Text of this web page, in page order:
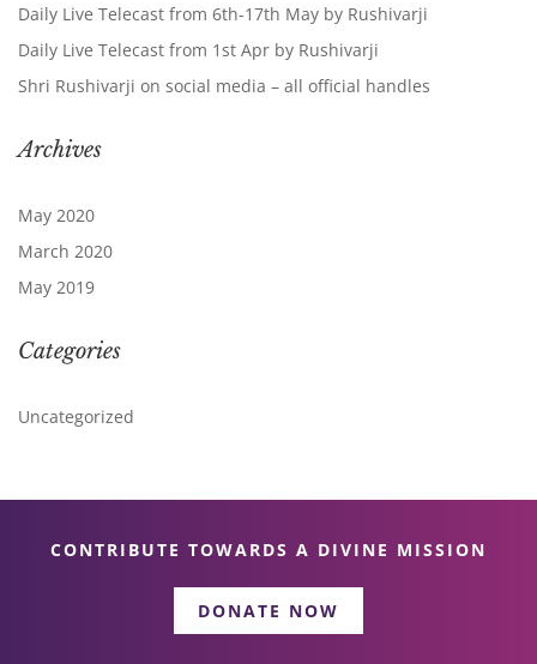
Daily Live Telecast from 6th-17th May by Rushivarji
Daily Live Telecast from 1st Apr by Rushivarji
Shri Rushivarji on social media – all official handles
Archives
May 2020
March 2020
May 2019
Categories
Uncategorized
CONTRIBUTE TOWARDS A DIVINE MISSION
DONATE NOW